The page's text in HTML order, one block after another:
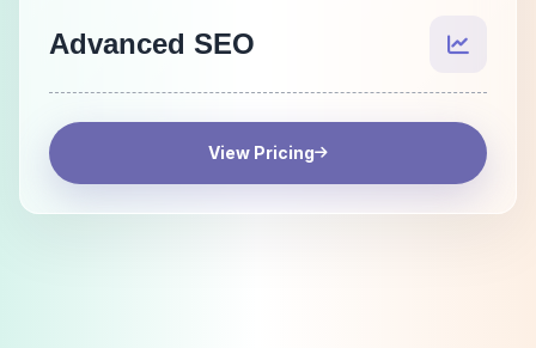
Advanced SEO
View Pricing